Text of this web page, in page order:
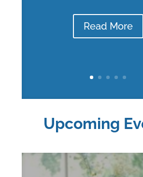
Read More
Upcoming